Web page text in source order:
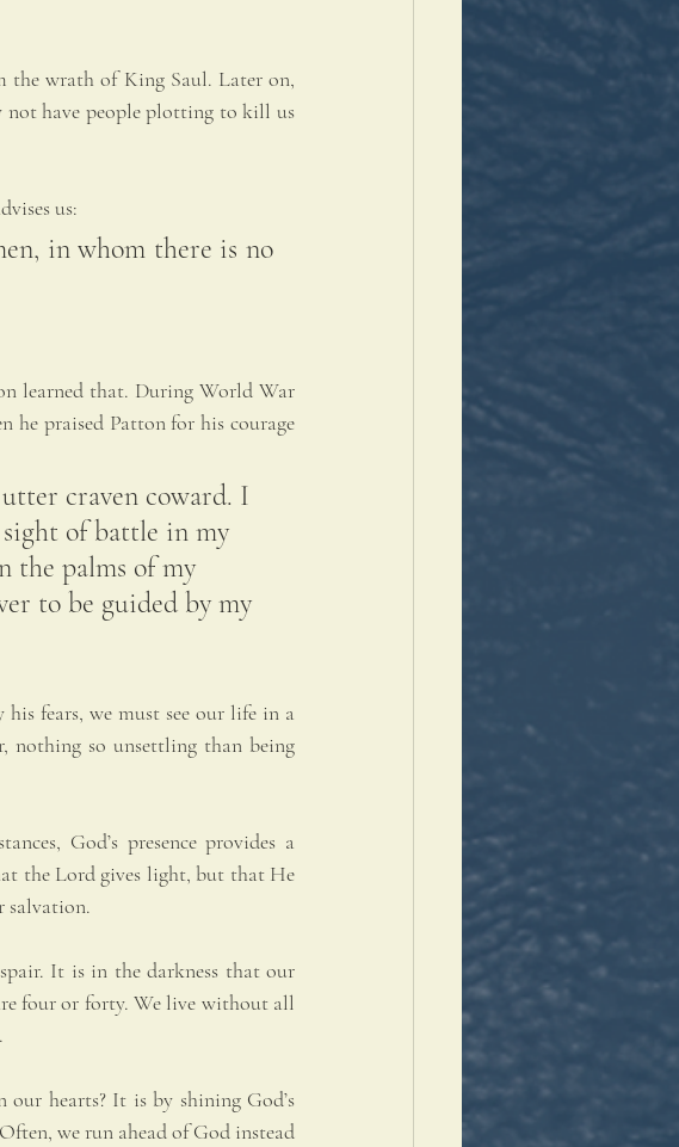
the wrath of King Saul. Later on,
not have people plotting to kill us
us:
in whom there is no
learned that. During World War
praised Patton for his courage
craven coward. I
of battle in my
the palms of my
to be guided by my
fears, we must see our life in a
nothing so unsettling than being
God’s presence provides a
the Lord gives light, but that He
salvation.
It is in the darkness that our
four or forty. We live without all
our hearts? It is by shining God’s
we run ahead of God instead